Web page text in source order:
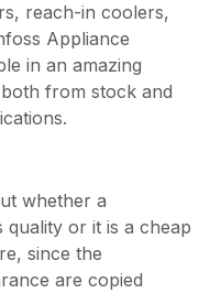
reach-in coolers,
Appliance
in an amazing
from stock and
whether a
quality or it is a cheap
since the
are copied